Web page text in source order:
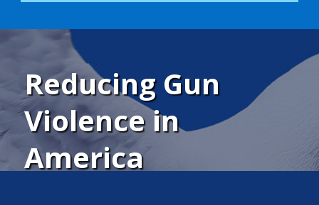
Reducing Gun
Violence in
America